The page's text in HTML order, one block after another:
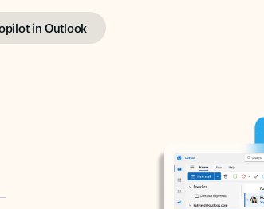
in Outlook